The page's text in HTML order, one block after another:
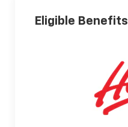
Eligible Benefits